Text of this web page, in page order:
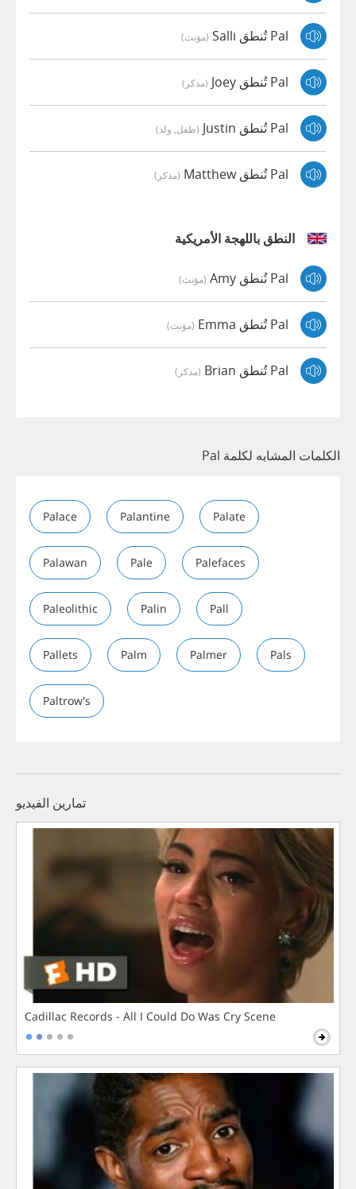
Pal تُنطق Salli (مؤنث)
Pal تُنطق Joey (مذكر)
Pal تُنطق Justin (طفل, ولد)
Pal تُنطق Matthew (مذكر)
النطق باللهجة الأمريكية
Pal تُنطق Amy (مؤنث)
Pal تُنطق Emma (مؤنث)
Pal تُنطق Brian (مذكر)
الكلمات المشابه لكلمة Pal
Palace Palantine Palate
Palawan Pale Palefaces
Paleolithic Palin Pall
Pallets Palm Palmer Pals
Paltrow's
تمارين الفيديو
Cadillac Records - All I Could Do Was Cry Scene